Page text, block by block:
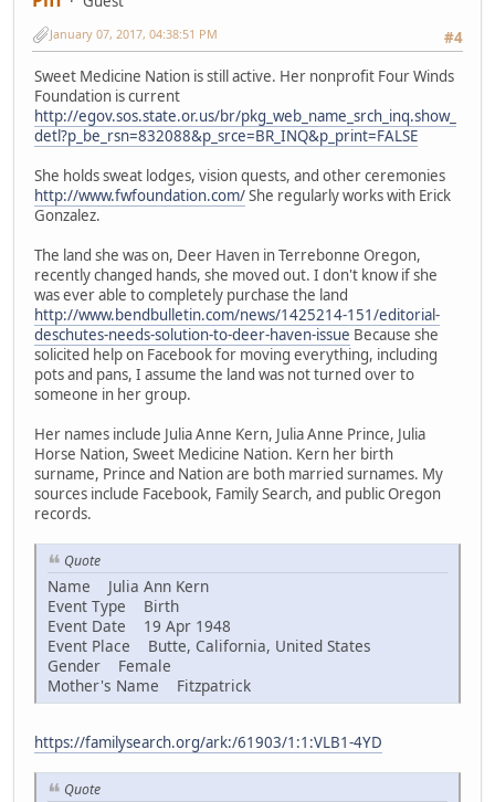
#4
January 07, 2017, 04:38:51 PM
Sweet Medicine Nation is still active. Her nonprofit Four Winds
Foundation is current
http://egov.sos.state.or.us/br/pkg_web_name_srch_inq.show_
detl?p_be_rsn=832088&p_srce=BR_INQ&p_print=FALSE
She holds sweat lodges, vision quests, and other ceremonies
http://www.fwfoundation.com/She regularly works with Erick
Gonzalez.
The land she was on, Deer Haven in Terrebonne Oregon,
recently changed hands, she moved out. I don't know if she
was ever able to completely purchase the land
http://www.bendbulletin.com/news/1425214-151/editorial-
deschutes-needs-solution-to-deer-haven-issue Because she
solicited help on Facebook for moving everything, including
pots and pans, I assume the land was not turned over to
someone in her group.
Her names include Julia Anne Kern, Julia Anne Prince, Julia
Horse Nation, Sweet Medicine Nation. Kern her birth
surname, Prince and Nation are both married surnames. My
sources include Facebook, Family Search, and public Oregon
records.
Quote
Name Julia Ann Kern
Event Type Birth
Event Date 19 Apr 1948
Event Place Butte, California, United States
Gender Female
Mother's Name Fitzpatrick
https://familysearch.org/ark:/61903/1:1:VLB1-4YD
Quote